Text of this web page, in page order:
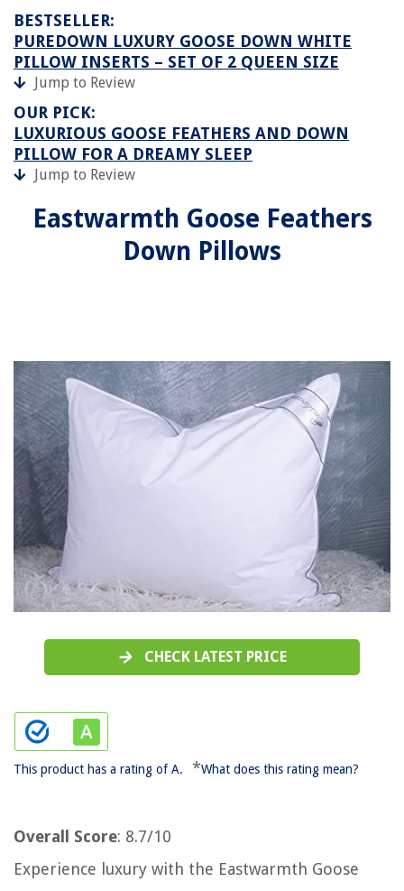
BESTSELLER:
PUREDOWN LUXURY GOOSE DOWN WHITE
PILLOW INSERTS – SET OF 2 QUEEN SIZE
Jump to Review
OUR PICK:
LUXURIOUS GOOSE FEATHERS AND DOWN
PILLOW FOR A DREAMY SLEEP
Jump to Review
Eastwarmth Goose Feathers
Down Pillows
CHECK LATEST PRICE
This product has a rating of A. *What does this rating mean?
Overall Score: 8.7/10
Experience luxury with the Eastwarmth Goose